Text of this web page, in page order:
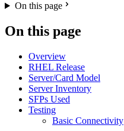
On this page
On this page
Overview
RHEL Release
Server/Card Model
Server Inventory
SFPs Used
Testing
Basic Connectivity